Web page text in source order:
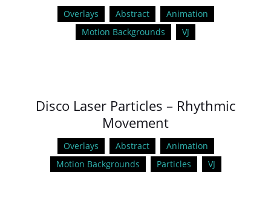
Overlays Abstract
Animation
Motion Backgrounds
VJ
Disco Laser Particles – Rhythmic
Movement
Overlays Abstract
Animation
Motion Backgrounds
Particles VJ